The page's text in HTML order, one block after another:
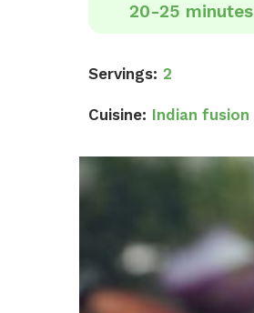
20-25 minutes
Servings: 2
Cuisine: Indian fusion